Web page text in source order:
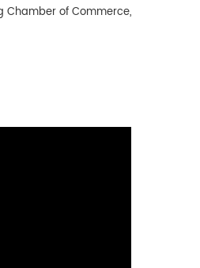
Chamber of Commerce,